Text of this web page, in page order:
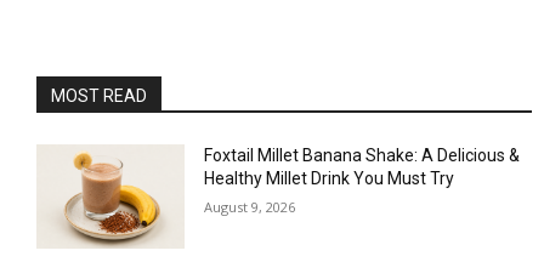
MOST READ
Foxtail Millet Banana Shake: A Delicious &
Healthy Millet Drink You Must Try
August 9, 2026